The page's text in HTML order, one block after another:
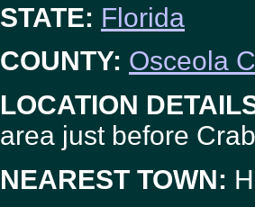
STATE: Florida
COUNTY: Osceola
LOCATION
area just before
NEAREST TOWN: